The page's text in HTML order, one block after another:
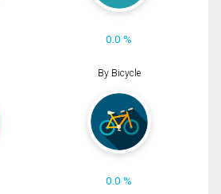
0.0 %
By Bicycle
0.0 %